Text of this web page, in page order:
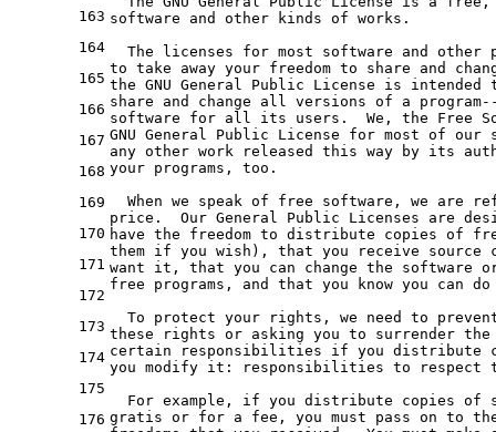
163
164
165
166
167
168
169
170
171
172
173
174
175
176
software and other kinds of works.
  The licenses
for most software and
to take away your freedom to share and
the GNU General Public License is intended
share and change all versions of a program
software for all its users.  We, the Free
GNU General Public License for most of our
any other work released this way by its
your programs, too.
  When we speak
of free software, we are
price.  Our General Public Licenses are
have the freedom to distribute copies of
them if you wish), that you receive source
want it , that you can change the software
free programs, and that you know you can do
  To protect your rights, we need
to
these rights or asking you to surrender the
certain responsibilities if you distribute
you modify it : responsibilities to respect
  For example,
if you distribute copies of
gratis or for a fee, you must pass on to